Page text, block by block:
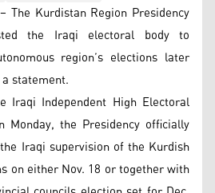
The Kurdistan Region Presidency
the Iraqi electoral body to
region’s elections later
statement.
Independent High Electoral
Monday, the Presidency officially
Iraqi supervision of the Kurdish
on either Nov. 18 or together with